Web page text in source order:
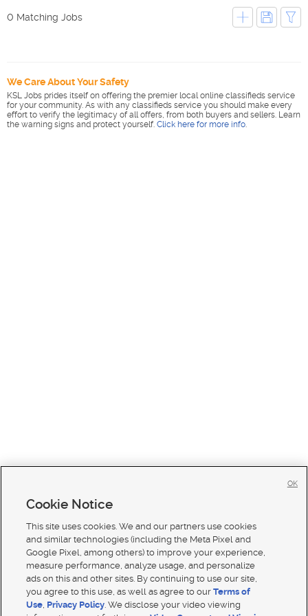
0 Matching Jobs
We Care About Your Safety
KSL Jobs prides itself on offering the premier local online classifieds service
for your community. As with any classifieds service you should make every
effort to verify the legitimacy of all offers, from both buyers and sellers. Learn
the warning signs and protect yourself. Click here for more info.
Cookie Notice
This site uses cookies. We and our partners use cookies
and similar technologies (including the Meta Pixel and
Google Pixel, among others) to improve your experience,
measure performance, analyze usage, and personalize
ads on this and other sites. By continuing to use our site,
you agree to this use, as well as agree to ourTerms of
Use, Privacy Policy. We disclose your video viewing
OK